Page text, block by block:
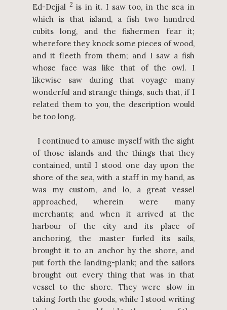
Ed-Dejjal 2 is in it. I saw too, in the sea in
which is that island, a fish two hundred
cubits long, and the fishermen fear it;
wherefore they knock some pieces of wood,
and it fleeth from them; and I saw a fish
whose face was like that of the owl. I
likewise saw during that voyage many
wonderful and strange things, such that, if I
related them to you, the description would
be too long.
I continued to amuse myself with the sight
of those islands and the things that they
contained, until I stood one day upon the
shore of the sea, with a staff in my hand, as
was my custom, and lo, a great vessel
approached, wherein were many
merchants; and when it arrived at the
harbour of the city and its place of
anchoring, the master furled its sails,
brought it to an anchor by the shore, and
put forth the landing-plank; and the sailors
brought out every thing that was in that
vessel to the shore. They were slow in
taking forth the goods, while I stood writing